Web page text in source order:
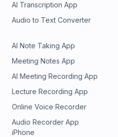
AI Transcription App
Audio to Text Converter
AI Note Taking App
Meeting Notes App
AI Meeting Recording App
Lecture Recording App
Online Voice Recorder
Audio Recorder App
iPhone